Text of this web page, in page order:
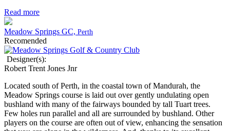
Read more
Meadow Springs GC, Perth
Recomended
Designer(s):
Robert Trent Jones Jnr
Located south of Perth, in the coastal town of Mandurah, the
Meadow Springs course is laid out over gently undulating open
bushland with many of the fairways bounded by tall Tuart trees.
Few holes run parallel and all are surrounded by bushland. Other
players on the course are often out of view, enhancing the sensation